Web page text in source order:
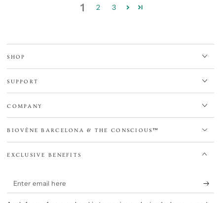
1 2 3
SHOP
SUPPORT
COMPANY
BIOVÈNE BARCELONA & THE CONSCIOUS™
EXCLUSIVE BENEFITS
Enter
email